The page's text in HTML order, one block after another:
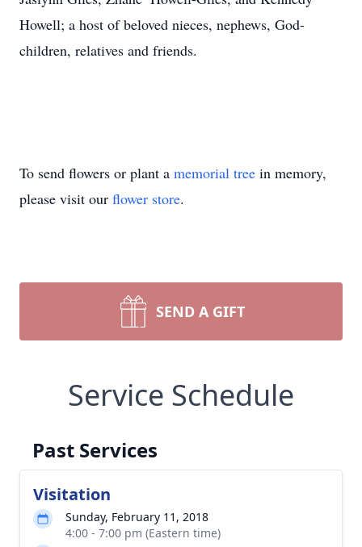
Howell; a host of beloved nieces, nephews, God-
children, relatives and friends.
To send flowers or plant a memorial tree in memory,
please visit our flower store.
SEND A GIFT
Service Schedule
Past Services
Visitation
Sunday, February 11, 2018
4:00 - 7:00 pm (Eastern time)